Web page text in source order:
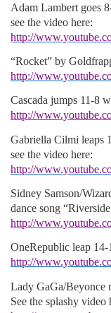
Adam Lambert goes
see the video here:
http://
“Rocket” by
http://
Cascada jumps 11-8
http://
Gabriella Cilmi leaps
see the video here:
http://
Sidney Samson/
dance song
http://
OneRepublic leap
http://
Lady GaGa/Beyonce
See the splashy video